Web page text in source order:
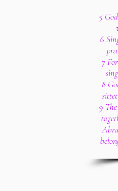
5
6
7
8
9